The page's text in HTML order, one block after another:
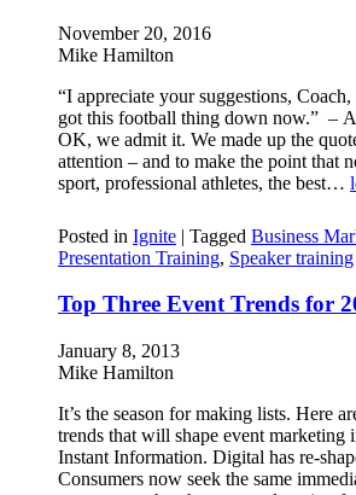
November 20, 2016
Mike Hamilton
“I appreciate your suggestions,
got this football thing down now.” –
OK, we admit it. We made up the
attention – and to make the point that
sport, professional athletes, the best…
Posted in Ignite | Tagged Business
Presentation Training, Speaker training
Top Three Event Trends for
January 8, 2013
Mike Hamilton
It’s the season for making lists. Here
trends that will shape event marketing
Instant Information. Digital has re-
Consumers now seek the same